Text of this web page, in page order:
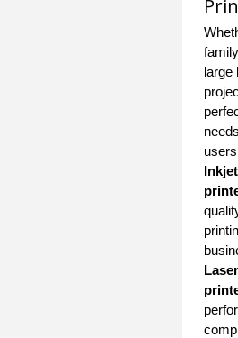
large
Inkjet
Laser